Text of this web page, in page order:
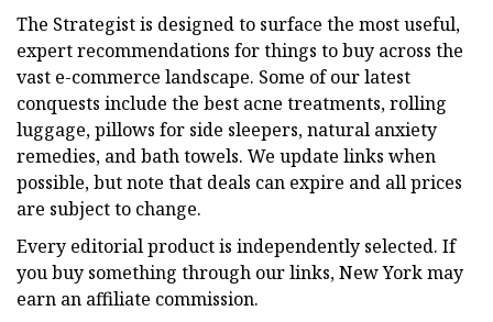
The Strategist is designed to surface the most useful,
expert recommendations for things to buy across the
vast e-commerce landscape. Some of our latest
conquests include the best acne treatments, rolling
luggage, pillows for side sleepers, natural anxiety
remedies, and bath towels. We update links when
possible, but note that deals can expire and all prices
are subject to change.
Every editorial product is independently selected. If
you buy something through our links, New York may
earn an affiliate commission.